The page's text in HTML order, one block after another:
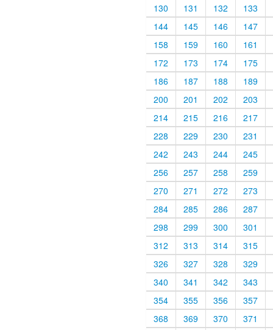
130
131 132
133
144
145 146
147
158
159 160
161
172
173 174
175
186
187 188
189
200
201 202
203
214
215 216
217
228
229 230
231
242
243 244
245
256
257 258
259
270
271 272
273
284
285 286
287
298
299 300
301
312
313 314
315
326
327 328
329
340
341 342
343
354
355 356
357
368
369 370
371